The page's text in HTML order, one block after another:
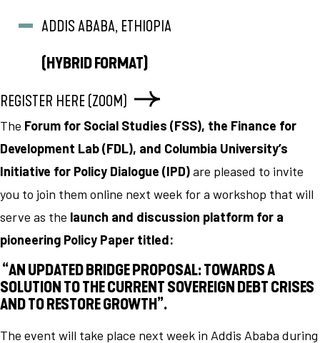
ADDIS ABABA, ETHIOPIA
(HYBRID FORMAT)
REGISTER HERE (ZOOM)
The Forum for Social Studies (FSS), the Finance for
Development Lab (FDL), and Columbia University’s
Initiative for Policy Dialogue (IPD)are pleased to invite
you to join them online next week for a workshop that will
serve as the launch and discussion platform for a
pioneering Policy Paper titled:
“AN UPDATED BRIDGE PROPOSAL: TOWARDS A
SOLUTION TO THE CURRENT SOVEREIGN DEBT CRISES
AND TO RESTORE GROWTH”.
The event will take place next week in Addis Ababa during